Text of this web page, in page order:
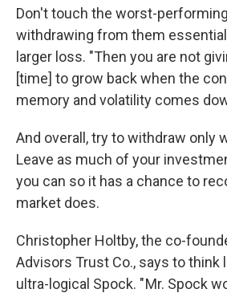
Don't touch the worst-
withdrawing from them
larger loss. "Then you are not
[time] to grow back when the
memory and volatility comes
And overall, try to withdraw only
Leave as much of your
you can so it has a chance to
market does.
Christopher Holtby, the co-
Advisors Trust Co., says to think
ultra-logical Spock. " Mr. Spock